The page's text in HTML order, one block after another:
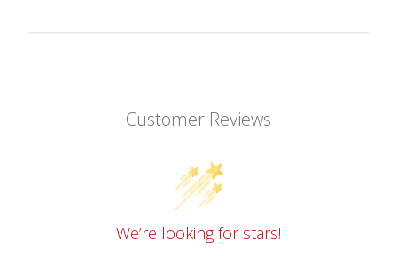
Customer Reviews
We’re looking for stars!